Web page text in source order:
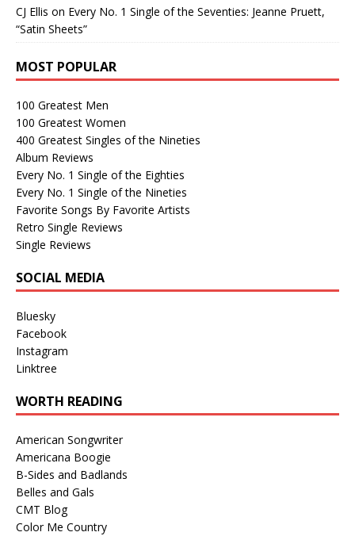
CJ Ellis on Every No. 1 Single of the Seventies: Jeanne Pruett,
“Satin Sheets”
MOST POPULAR
100 Greatest Men
100 Greatest Women
400 Greatest Singles of the Nineties
Album Reviews
Every No. 1 Single of the Eighties
Every No. 1 Single of the Nineties
Favorite Songs By Favorite Artists
Retro Single Reviews
Single Reviews
SOCIAL MEDIA
Bluesky
Facebook
Instagram
Linktree
WORTH READING
American Songwriter
Americana Boogie
B-Sides and Badlands
Belles and Gals
CMT Blog
Color Me Country